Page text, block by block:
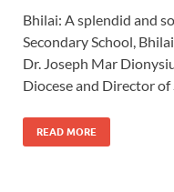
Bhilai: A splendid and
Secondary School,
Dr. Joseph Mar
Diocese and Director of
READ MORE